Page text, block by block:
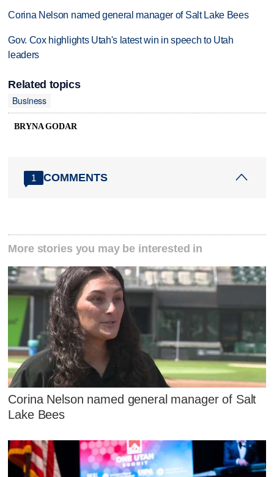
Corina Nelson named general manager of Salt Lake Bees
Gov. Cox highlights Utah's latest win in speech to Utah
leaders
Related topics
Business
BRYNA GODAR
1 COMMENTS
More stories you may be interested in
Corina Nelson named general manager of Salt
Lake Bees